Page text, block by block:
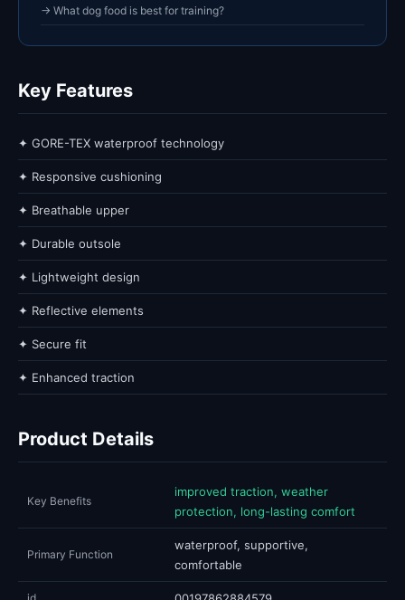
→ What dog food is best for training?
Key Features
✦ GORE-TEX waterproof technology
✦ Responsive cushioning
✦ Breathable upper
✦ Durable outsole
✦ Lightweight design
✦ Reflective elements
✦ Secure fit
✦ Enhanced traction
Product Details
Key Benefits
improved traction, weather
protection, long-lasting comfort
Primary Function
waterproof, supportive,
comfortable